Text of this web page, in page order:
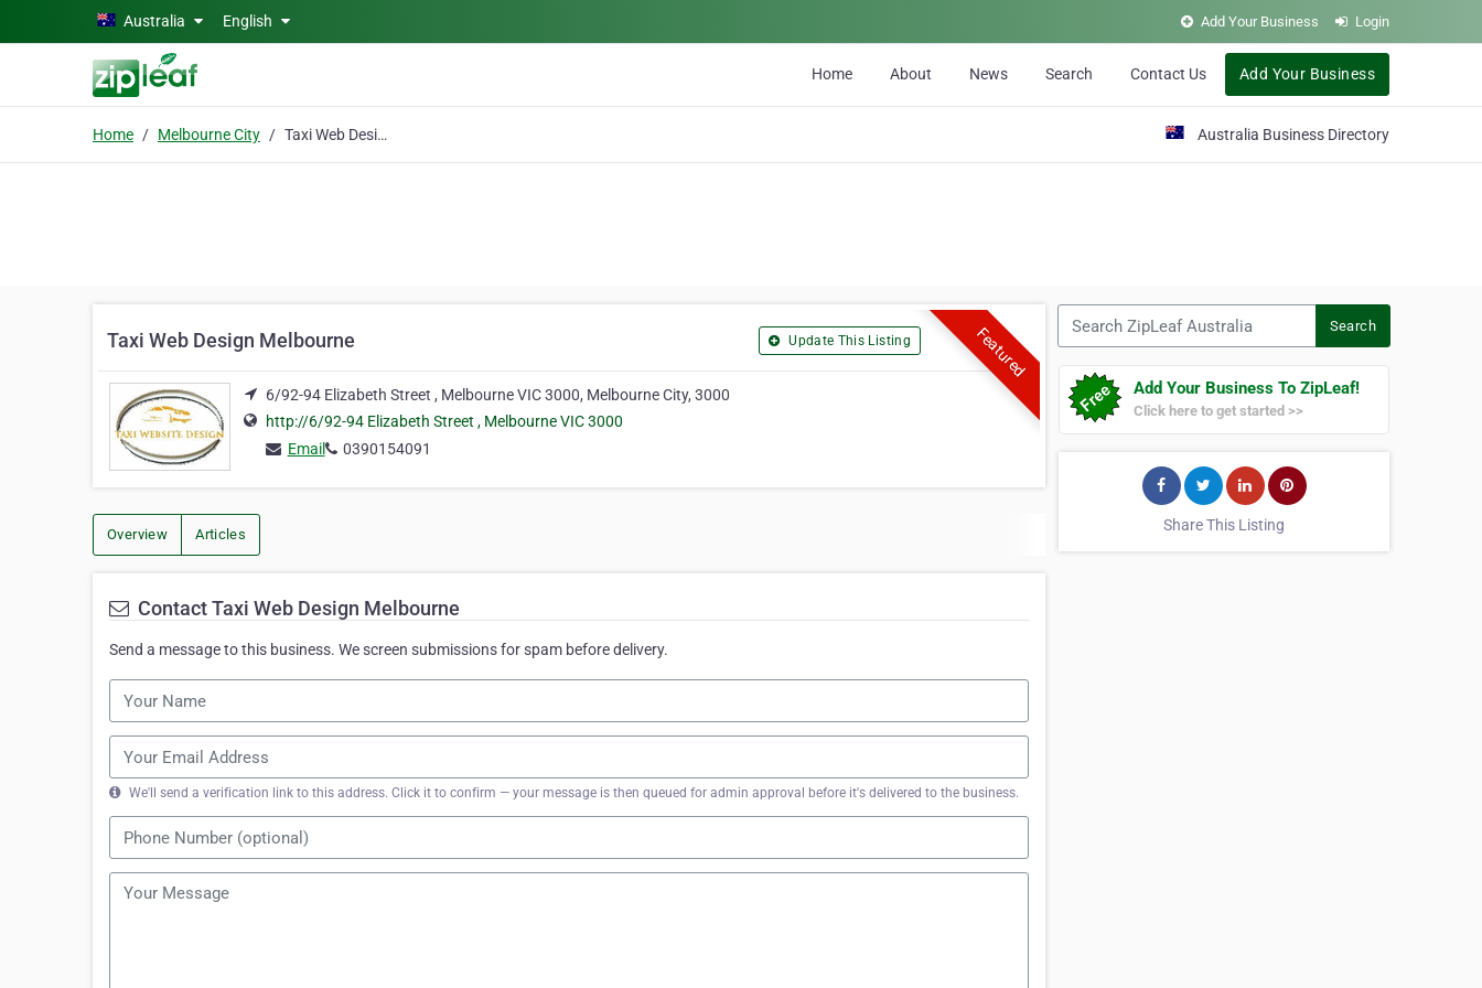
Skip to main contentAustralia English Add Your Business Login
Home About News Search Contact Us Add Your Business
Home Melbourne City Taxi Web Design Melbourne Australia Business Directory
Featured
Taxi Web Design Melbourne Update This Listing
6/92-94 Elizabeth Street , Melbourne VIC 3000, Melbourne City, 3000
http://6/92-94 Elizabeth Street , Melbourne VIC 3000
Email
0390154091
Overview Articles
Contact Taxi Web Design Melbourne
Send a message to this business. We screen submissions for spam before delivery.
We'll send a verification link to this address. Click it to confirm — your message is then queued for admin approval before it's delivered to the business.
Search
Add Your Business To ZipLeaf!
Click here to get started >>
Share This Listing